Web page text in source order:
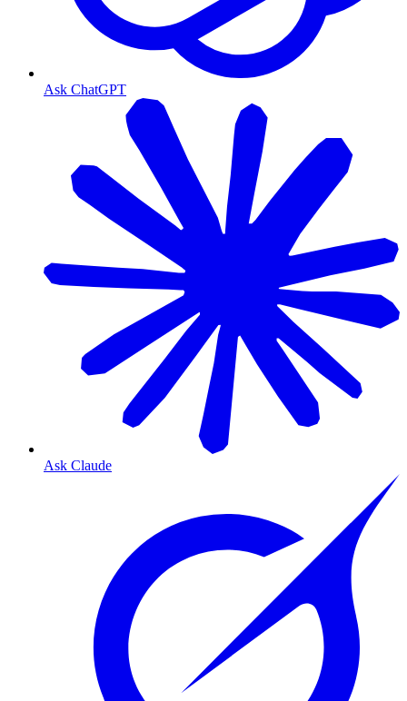
Ask ChatGPT
Ask Claude